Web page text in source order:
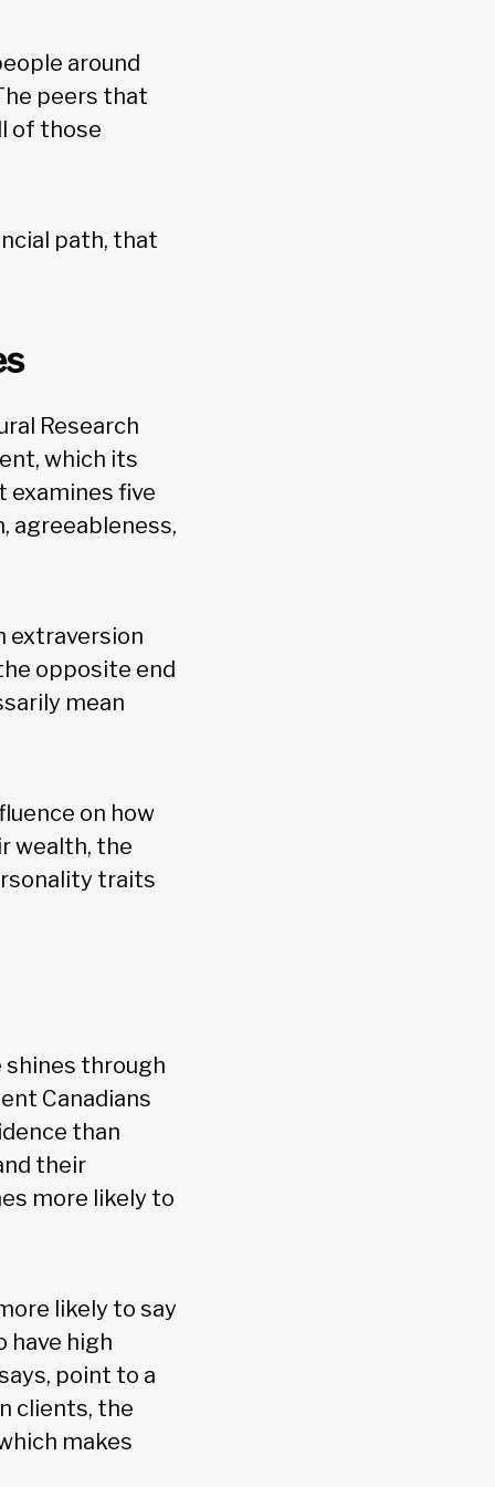
around
peers that
of those
path, that
Research
which its
examines five
agreeableness,
extraversion
opposite end
mean
on how
wealth, the
traits
shines through
Canadians
than
their
more likely to
likely to say
have high
point to a
clients, the
makes